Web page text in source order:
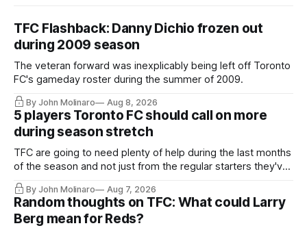
TFC Flashback: Danny Dichio frozen out
during 2009 season
The veteran forward was inexplicably being left off Toronto
FC's gameday roster during the summer of 2009.
By John Molinaro Aug 8, 2026
5 players Toronto FC should call on more
during season stretch
TFC are going to need plenty of help during the last months
of the season and not just from the regular starters they've
relied upon.
By John Molinaro Aug 7, 2026
Random thoughts on TFC: What could Larry
Berg mean for Reds?